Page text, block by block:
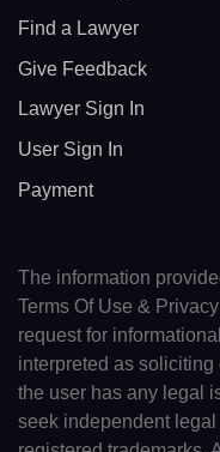
Find a Lawyer
Give Feedback
Lawyer Sign In
User Sign In
Payment
The information
Terms Of Use &
request for
interpreted as
the user has any legal
seek independent